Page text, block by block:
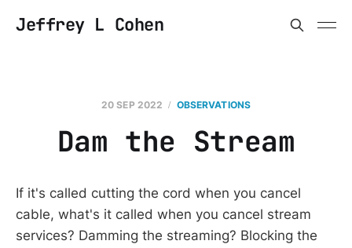
Jeffrey L Cohen
20 SEP 2022 OBSERVATIONS
Dam the Stream
If it's called cutting the cord when you cancel
cable, what's it called when you cancel stream
services? Damming the streaming? Blocking the